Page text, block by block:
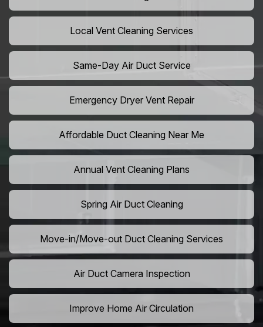
Local Vent Cleaning Services
Same-Day Air Duct Service
Emergency Dryer Vent Repair
Affordable Duct Cleaning Near Me
Annual Vent Cleaning Plans
Spring Air Duct Cleaning
Move-in/Move-out Duct Cleaning Services
Air Duct Camera Inspection
Improve Home Air Circulation